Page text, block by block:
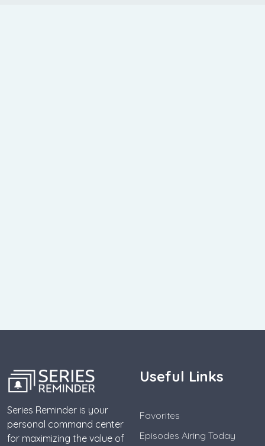
Series Reminder is your
personal command center
for maximizing the value of
Useful Links
Favorites
Episodes Airing Today